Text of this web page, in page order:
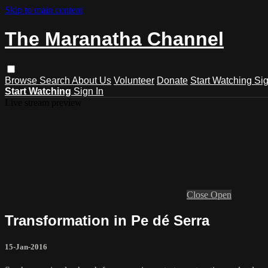
Skip to main content
The Maranatha Channel
Browse Search About Us Volunteer Donate Start Watching
Start Watching Sign In
Close Open
Transformation in Pe dé Serra
15-Jan-2016